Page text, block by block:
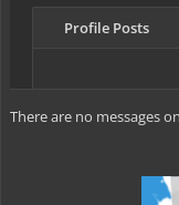
Profile Posts
There are no messages